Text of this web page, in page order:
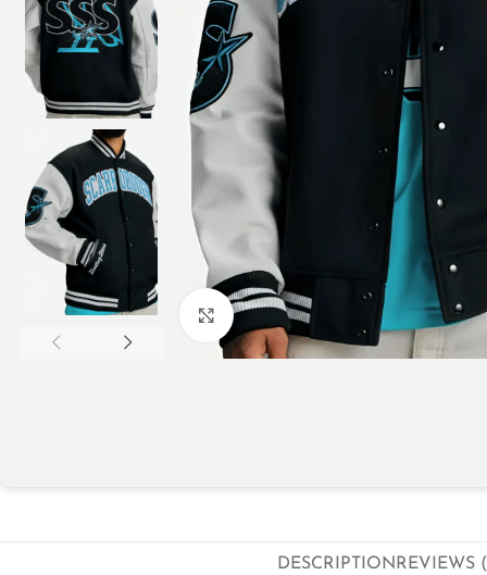
Click to enlarge
DESCRIPTIONREVIEWS